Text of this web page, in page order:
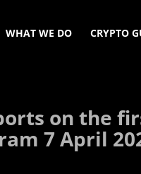
WHAT WE DO CRYPTO
on the
7 April